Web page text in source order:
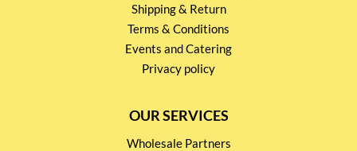
Shipping & Return
Terms & Conditions
Events and Catering
Privacy policy
OUR SERVICES
Wholesale Partners